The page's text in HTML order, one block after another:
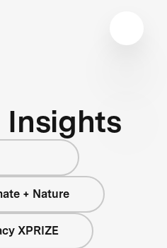
Insights
+ Nature
XPRIZE